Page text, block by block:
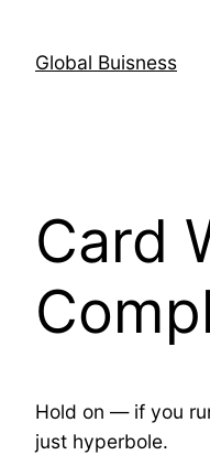
contentGlobal Buisness
Card
Hold on — if you
just hyperbole.